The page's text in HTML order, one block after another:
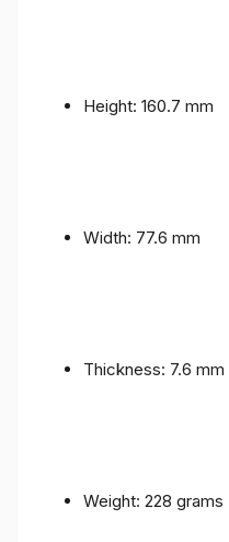
Height: 160.7 mm
Width: 77.6 mm
Thickness: 7.6 mm
Weight: 228 grams